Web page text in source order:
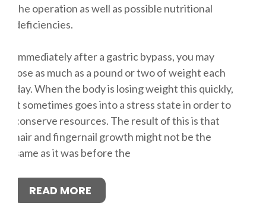
the operation as well as possible nutritional
deficiencies.
Immediately after a gastric bypass, you may
lose as much as a pound or two of weight each
day. When the body is losing weight this quickly,
it sometimes goes into a stress state in order to
conserve resources. The result of this is that
hair and fingernail growth might not be the
same as it was before the
READ MORE